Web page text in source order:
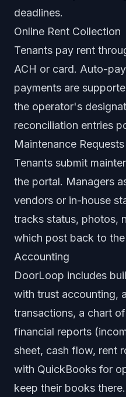
deadlines.
Online Rent Collection
Tenants pay rent
ACH or card. Auto-
payments are
the operator's
reconciliation entries
Maintenance Requests
Tenants submit
the portal. Managers
vendors or in-house
tracks status, photos,
which post back to
Accounting
DoorLoop includes
with trust accounting,
transactions, a chart
financial reports
sheet, cash flow, rent
with QuickBooks for
keep their books there.